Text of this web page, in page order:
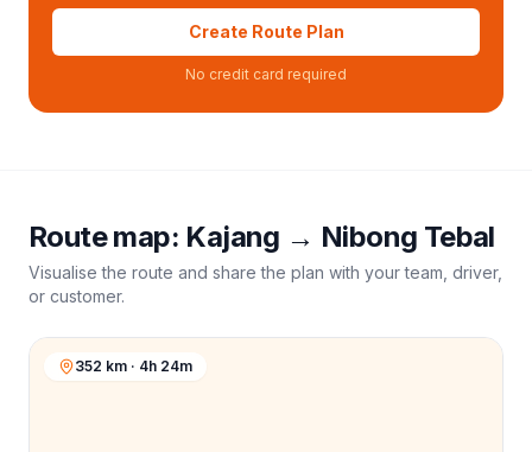
Create Route Plan
No credit card required
Route map: Kajang → Nibong Tebal
Visualise the route and share the plan with your team, driver,
or customer.
352 km · 4h 24m